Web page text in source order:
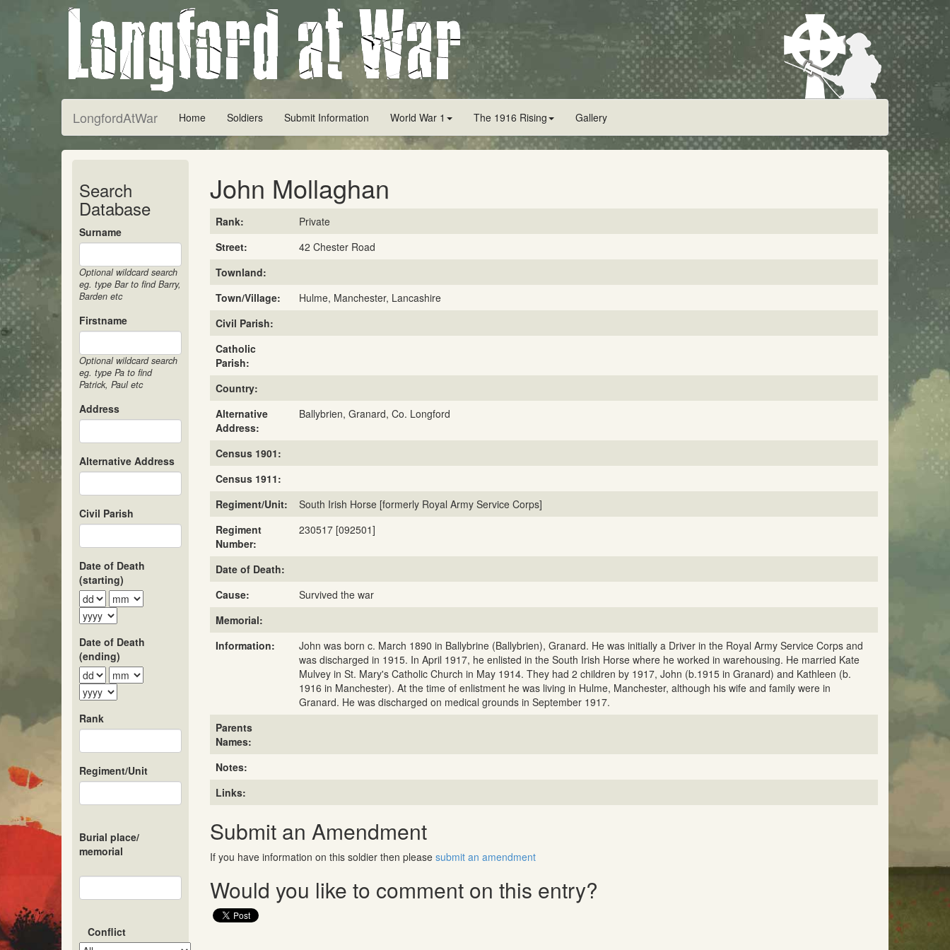
LongfordAtWar Home Soldiers Submit Information World War 1 The 1916 Rising Gallery
Search
Database
Surname
Optional wildcard search
eg. type Bar to find Barry,
Barden etc
Firstname
Optional wildcard search
eg. type Pa to find
Patrick, Paul etc
Address
Alternative Address
Civil Parish
Date of Death
(starting)
Date of Death
(ending)
Rank
Regiment/Unit
Burial place/
memorial
Conflict
John Mollaghan
Rank:
Private
Street:
42 Chester Road
Townland:
Town/Village:
Hulme, Manchester, Lancashire
Civil Parish:
Catholic
Parish:
Country:
Alternative
Address:
Ballybrien, Granard, Co. Longford
Census 1901:
Census 1911:
Regiment/Unit:
South Irish Horse [formerly Royal Army Service Corps]
Regiment
Number:
230517 [092501]
Date of Death:
Cause:
Survived the war
Memorial:
Information:
John was born c. March 1890 in Ballybrine (Ballybrien), Granard. He was initially a Driver in the Royal Army Service Corps and
was discharged in 1915. In April 1917, he enlisted in the South Irish Horse where he worked in warehousing. He married Kate
Mulvey in St. Mary's Catholic Church in May 1914. They had 2 children by 1917, John (b.1915 in Granard) and Kathleen (b.
1916 in Manchester). At the time of enlistment he was living in Hulme, Manchester, although his wife and family were in
Granard. He was discharged on medical grounds in September 1917.
Parents
Names:
Notes:
Links:
Submit an Amendment
If you have information on this soldier then please submit an amendment
Would you like to comment on this entry?